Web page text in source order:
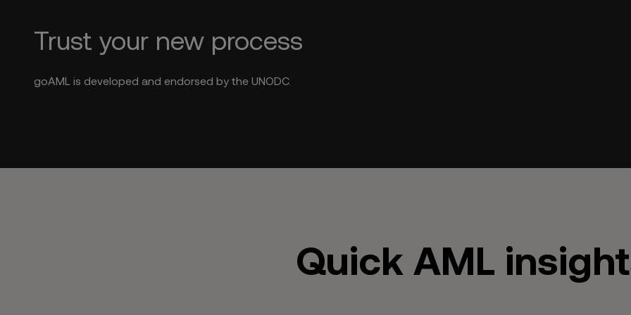
Trust your new process
goAML is developed and endorsed by the UNODC.
Quick AML